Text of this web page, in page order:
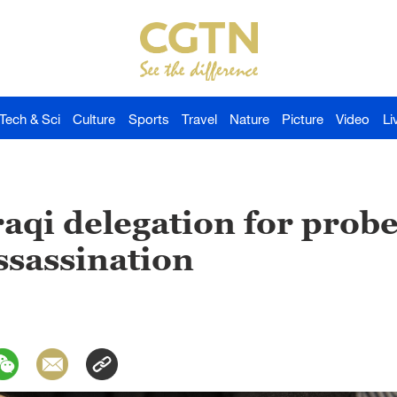
Tech & Sci Culture Sports Travel Nature Picture Video
delegation for